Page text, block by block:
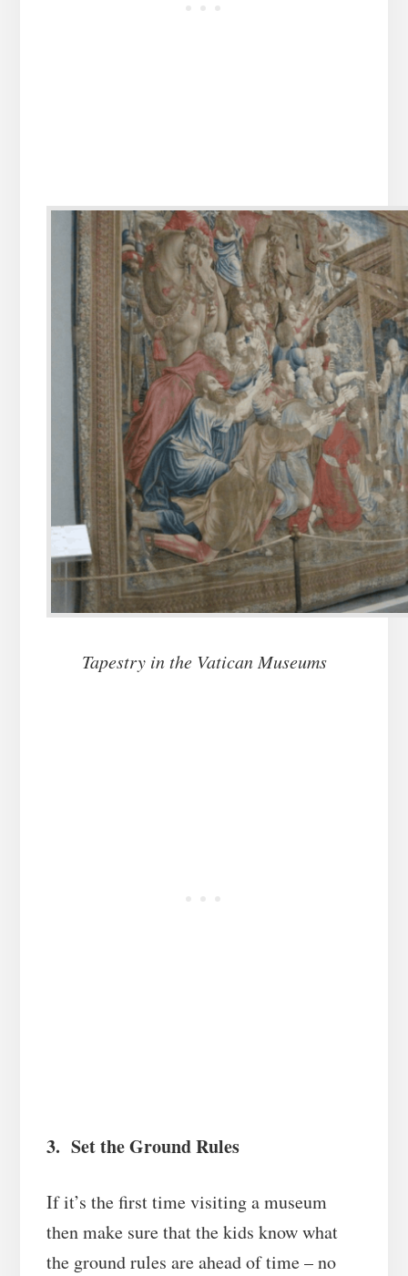
Tapestry in the Vatican Museums
3. Set the Ground Rules
If it’s the first time visiting a museum
then make sure that the kids know what
the ground rules are ahead of time – no